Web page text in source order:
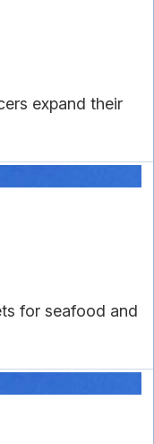
expand their
for seafood and